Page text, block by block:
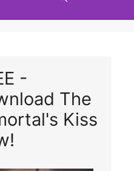
-
The
Kiss